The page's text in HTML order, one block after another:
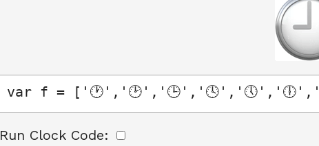
var f =
Run Clock Code: